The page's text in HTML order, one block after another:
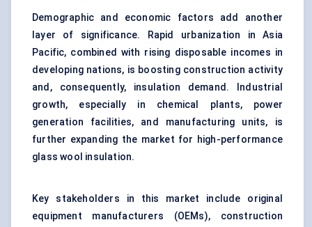
Demographic and economic factors add another
layer of significance. Rapid urbanization in Asia
Pacific, combined with rising disposable incomes in
developing nations, is boosting construction activity
and, consequently, insulation demand. Industrial
growth, especially in chemical plants, power
generation facilities, and manufacturing units, is
further expanding the market for high-performance
glass wool insulation.
Key stakeholders in this market include original
equipment manufacturers (OEMs), construction